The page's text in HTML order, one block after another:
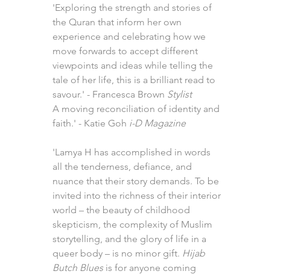
'Exploring the strength and stories of
the Quran that inform her own
experience and celebrating how we
move forwards to accept different
viewpoints and ideas while telling the
tale of her life, this is a brilliant read to
savour.' - Francesca Brown Stylist
A moving reconciliation of identity and
faith.' - Katie Goh i-D Magazine
'Lamya H has accomplished in words
all the tenderness, defiance, and
nuance that their story demands. To be
invited into the richness of their interior
world – the beauty of childhood
skepticism, the complexity of Muslim
storytelling, and the glory of life in a
queer body – is no minor gift. Hijab
Butch Bluesis for anyone coming